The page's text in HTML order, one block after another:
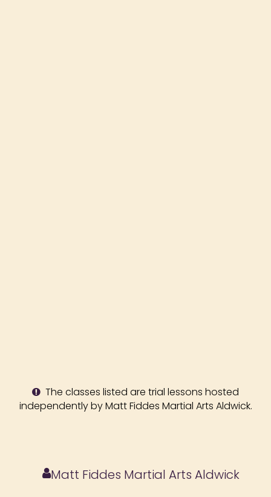
The classes listed are trial lessons hosted
independently by Matt Fiddes Martial Arts Aldwick.
Matt Fiddes Martial Arts Aldwick